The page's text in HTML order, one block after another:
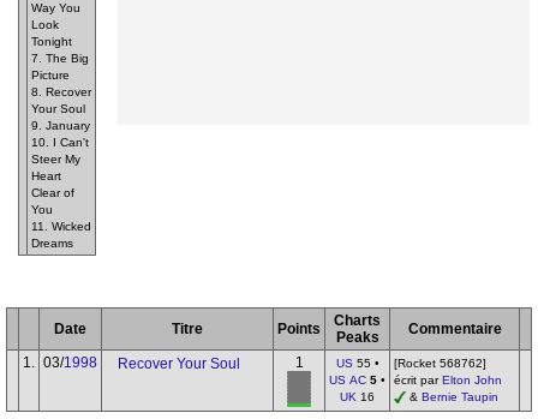
Way You
Look
Tonight
7. The Big
Picture
8. Recover
Your Soul
9. January
10. I Can't
Steer My
Heart
Clear of
You
11. Wicked
Dreams
Date Titre Points
Charts
Peaks
Commentaire
1.
03/1998 Recover Your Soul 1 US55 •
US AC 5 •
UK 16
[Rocket 568762]
écrit parElton John
& Bernie Taupin